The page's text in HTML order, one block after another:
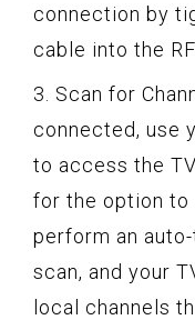
connection by
cable into the
3. Scan for
connected, use
to access the
for the option to
perform an
scan, and your
local channels